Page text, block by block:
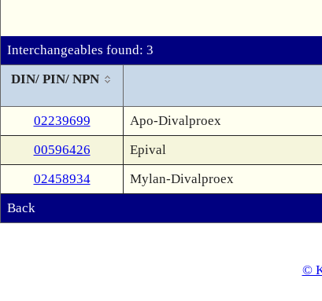
Interchangeables found: 3
DIN/ PIN/ NPN
02239699 Apo-Divalproex
00596426
Epival
02458934
Mylan-Divalproex
Back
©